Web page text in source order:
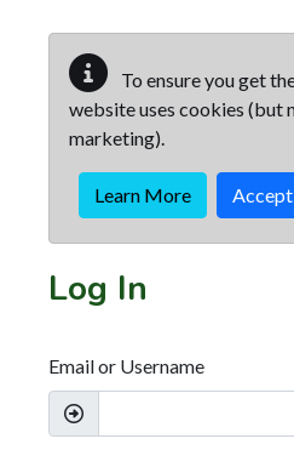
To ensure you get
website uses cookies (but
marketing).
Learn More Accept
Log In
Email or Username